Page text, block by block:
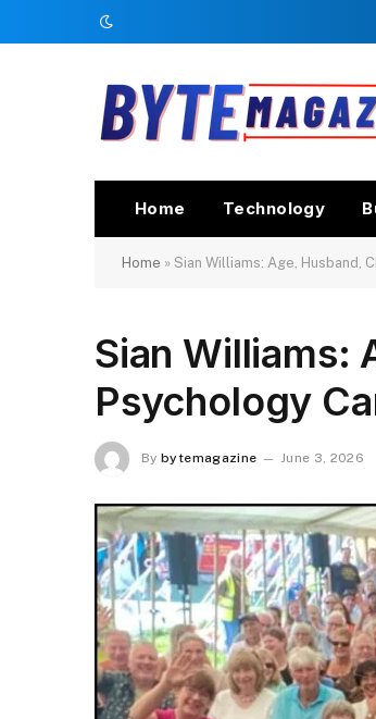
Home Technology
Home » Sian Williams: Age, Husband,
Sian Williams:
Psychology
By bytemagazine June 3, 2026